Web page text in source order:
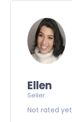
Ellen
Seller
Not rated yet